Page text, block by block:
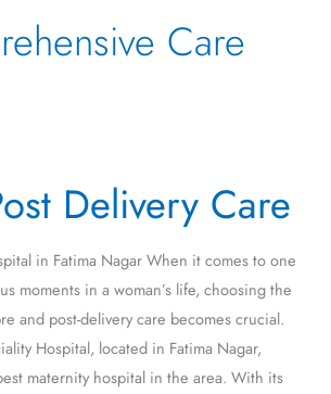
Care
Delivery Care
in Fatima Nagar When it comes to one
moments in a woman’s life, choosing the
and post-delivery care becomes crucial.
Hospital, located in Fatima Nagar,
maternity hospital in the area. With its